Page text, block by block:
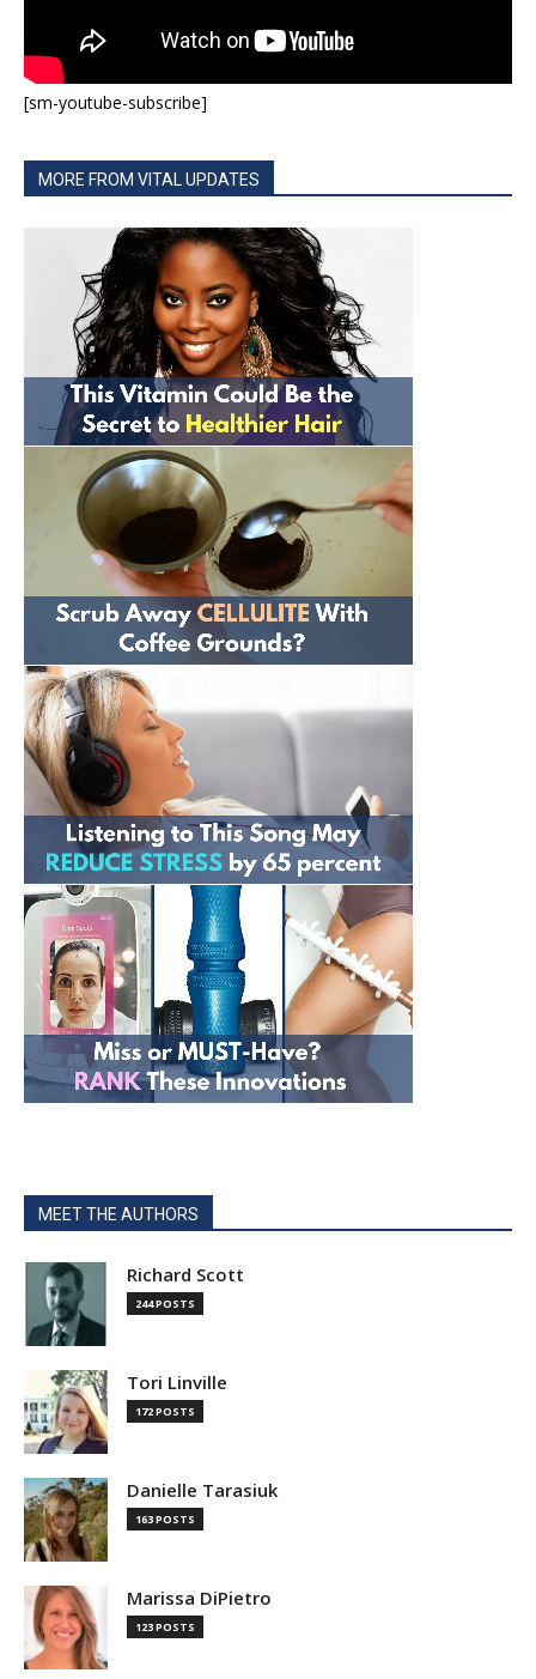
[sm-youtube-subscribe]
MORE FROM VITAL UPDATES
MEET THE AUTHORS
Richard Scott
244 POSTS
Tori Linville
172 POSTS
Danielle Tarasiuk
163 POSTS
Marissa DiPietro
123 POSTS